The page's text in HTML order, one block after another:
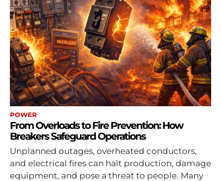
POWER
From Overloads to Fire Prevention: How
Breakers Safeguard Operations
Unplanned outages, overheated conductors,
and electrical fires can halt production, damage
equipment, and pose a threat to people. Many